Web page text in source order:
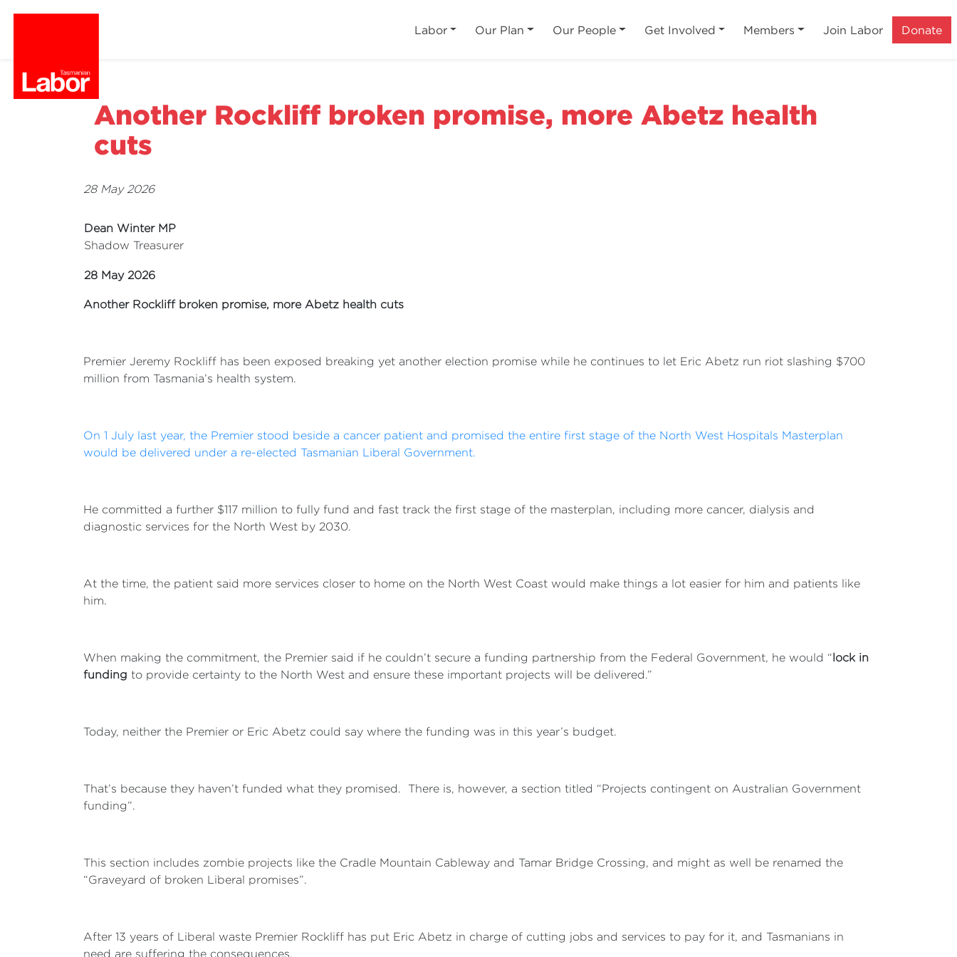
Labor Our Plan Our People Get Involved Members Join Labor Donate
Another Rockliff broken promise, more Abetz health
cuts
28 May 2026
Dean Winter MP
Shadow Treasurer
28 May 2026
Another Rockliff broken promise, more Abetz health cuts
Premier Jeremy Rockliff has been exposed breaking yet another election promise while he continues to let Eric Abetz run riot slashing $700
million from Tasmania’s health system.
On 1 July last year, the Premier stood beside a cancer patient and promised the entire first stage of the North West Hospitals Masterplan
would be delivered under a re-elected Tasmanian Liberal Government.
He committed a further $117 million to fully fund and fast track the first stage of the masterplan, including more cancer, dialysis and
diagnostic services for the North West by 2030.
At the time, the patient said more services closer to home on the North West Coast would make things a lot easier for him and patients like
him.
When making the commitment, the Premier said if he couldn’t secure a funding partnership from the Federal Government, he would “ lock in
funding to provide certainty to the North West and ensure these important projects will be delivered.”
Today, neither the Premier or Eric Abetz could say where the funding was in this year’s budget.
That’s because they haven’t funded what they promised. There is, however, a section titled “Projects contingent on Australian Government
funding”.
This section includes zombie projects like the Cradle Mountain Cableway and Tamar Bridge Crossing, and might as well be renamed the
“Graveyard of broken Liberal promises”.
After 13 years of Liberal waste Premier Rockliff has put Eric Abetz in charge of cutting jobs and services to pay for it, and Tasmanians in
need are suffering the consequences.